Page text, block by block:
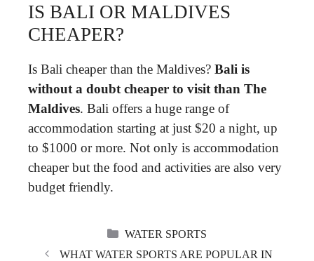
IS BALI OR MALDIVES
CHEAPER?
Is Bali cheaper than the Maldives? Bali is
without a doubt cheaper to visit than The
Maldives. Bali offers a huge range of
accommodation starting at just $20 a night, up
to $1000 or more. Not only is accommodation
cheaper but the food and activities are also very
budget friendly.
CATEGORIES
WATER SPORTS
WHAT WATER SPORTS ARE POPULAR IN